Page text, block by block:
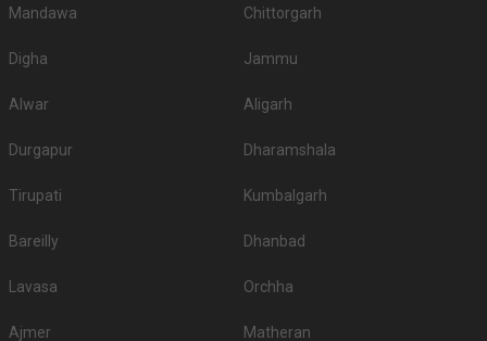
Mandawa Chittorgarh
Digha Jammu
Alwar Aligarh
Durgapur Dharamshala
Tirupati Kumbalgarh
Bareilly Dhanbad
Lavasa Orchha
Ajmer Matheran